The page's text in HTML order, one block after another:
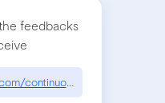
feedbacks
continuous-learning/how-